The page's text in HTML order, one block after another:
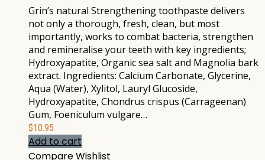
Grin’s natural Strengthening toothpaste delivers
not only a thorough, fresh, clean, but most
importantly, works to combat bacteria, strengthen
and remineralise your teeth with key ingredients;
Hydroxyapatite, Organic sea salt and Magnolia bark
extract. Ingredients: Calcium Carbonate, Glycerine,
Aqua (Water), Xylitol, Lauryl Glucoside,
Hydroxyapatite, Chondrus crispus (Carrageenan)
Gum, Foeniculum vulgare…
$10.95
Add to cart
CompareWishlist